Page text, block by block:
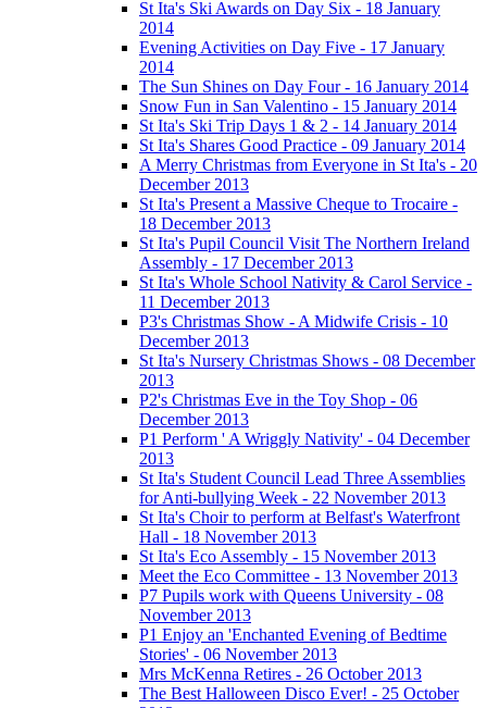
St Ita's Ski Awards on Day Six - 18 January
2014
Evening Activities on Day Five - 17 January
2014
The Sun Shines on Day Four - 16 January 2014
Snow Fun in San Valentino - 15 January 2014
St Ita's Ski Trip Days 1 & 2 - 14 January 2014
St Ita's Shares Good Practice - 09 January 2014
A Merry Christmas from Everyone in St Ita's - 20
December 2013
St Ita's Present a Massive Cheque to Trocaire -
18 December 2013
St Ita's Pupil Council Visit The Northern Ireland
Assembly - 17 December 2013
St Ita's Whole School Nativity & Carol Service -
11 December 2013
P3's Christmas Show - A Midwife Crisis - 10
December 2013
St Ita's Nursery Christmas Shows - 08 December
2013
P2's Christmas Eve in the Toy Shop - 06
December 2013
P1 Perform ' A Wriggly Nativity' - 04 December
2013
St Ita's Student Council Lead Three Assemblies
for Anti-bullying Week - 22 November 2013
St Ita's Choir to perform at Belfast's Waterfront
Hall - 18 November 2013
St Ita's Eco Assembly - 15 November 2013
Meet the Eco Committee - 13 November 2013
P7 Pupils work with Queens University - 08
November 2013
P1 Enjoy an 'Enchanted Evening of Bedtime
Stories' - 06 November 2013
Mrs McKenna Retires - 26 October 2013
The Best Halloween Disco Ever! - 25 October